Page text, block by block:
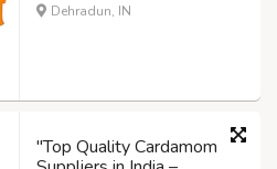
Dehradun, IN
"Top Quality Cardamom